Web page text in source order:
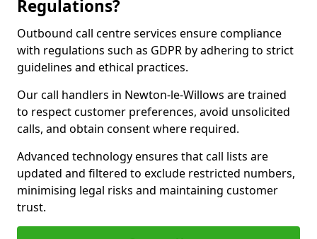
Regulations?
Outbound call centre services ensure compliance
with regulations such as GDPR by adhering to strict
guidelines and ethical practices.
Our call handlers in Newton-le-Willows are trained
to respect customer preferences, avoid unsolicited
calls, and obtain consent where required.
Advanced technology ensures that call lists are
updated and filtered to exclude restricted numbers,
minimising legal risks and maintaining customer
trust.